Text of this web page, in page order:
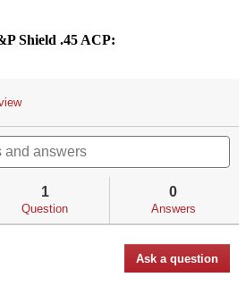
Shield .45 ACP:
This
will
navigate
to
reviews.
1
Question
0
Answers
Ask a question